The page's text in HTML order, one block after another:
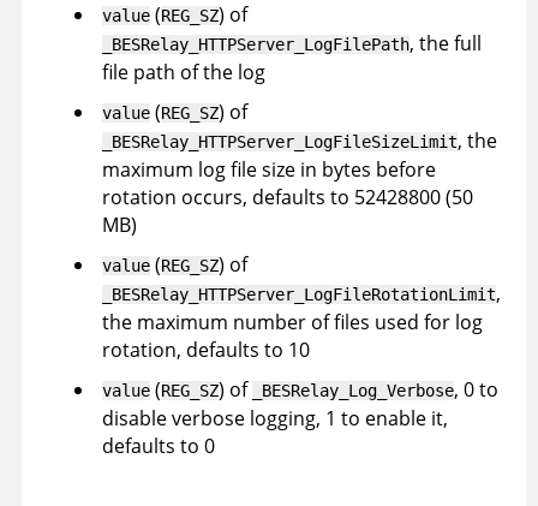
value (REG_SZ) of
_BESRelay_HTTPServer_LogFilePath, the full
file path of the log
value (REG_SZ) of
_BESRelay_HTTPServer_LogFileSizeLimit, the
maximum log file size in bytes before
rotation occurs, defaults to 52428800 (50
MB)
value (REG_SZ) of
_BESRelay_HTTPServer_LogFileRotationLimit,
the maximum number of files used for log
rotation, defaults to 10
value (REG_SZ) of _BESRelay_Log_Verbose, 0 to
disable verbose logging, 1 to enable it,
defaults to 0